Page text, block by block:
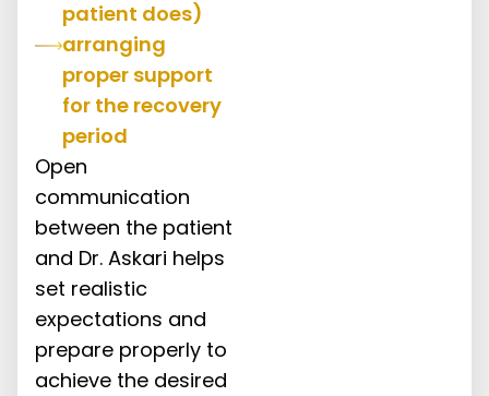
Open
communication
between the patient
and Dr. Askari helps
set realistic
expectations and
prepare properly to
achieve the desired
patient does)
arranging
proper support
for the recovery
period